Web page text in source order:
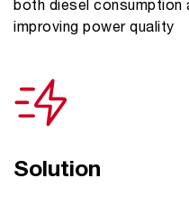
both diesel consumption
improving power quality
Solution